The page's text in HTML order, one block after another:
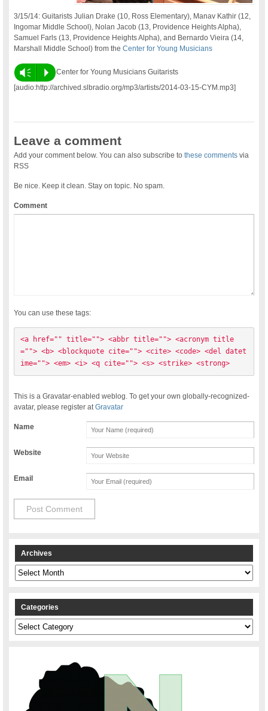
3/15/14: Guitarists Julian Drake (10, Ross Elementary), Manav Kathir (12,
Ingomar Middle School), Nolan Jacob (13, Providence Heights Alpha),
Samuel Farls (13, Providence Heights Alpha), and Bernardo Vieira (14,
Marshall Middle School) from theCenter for Young Musicians
Vm P
Center for Young Musicians Guitarists
[audio:http://archived.slbradio.org/mp3/artists/2014-03-15-CYM.mp3]
Leave a comment
Add your comment below. You can also subscribe tothese comments via
RSS
Be nice. Keep it clean. Stay on topic. No spam.
Comment
You can use these tags:
<a href="" title=""> <abbr title=""> <acronym title
=""> <b> <blockquote cite=""> <cite> <code> <del datet
ime=""> <em> <i> <q cite=""> <s> <strike> <strong>
This is a Gravatar-enabled weblog. To get your own globally-recognized-
avatar, please register atGravatar
Name
Website
Email
Archives
Archives
Categories
Categories